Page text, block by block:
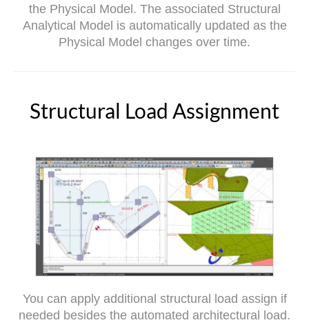
the Physical Model. The associated Structural
Analytical Model is automatically updated as the
Physical Model changes over time.
Structural Load Assignment
You can apply additional structural load assign if
needed besides the automated architectural load.